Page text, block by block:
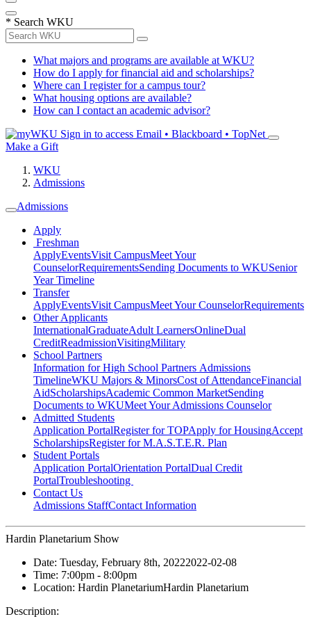
* Search WKU
What majors and programs are available at WKU?
How do I apply for financial aid and scholarships?
Where can I register for a campus tour?
What housing options are available?
How can I contact an academic advisor?
Sign in to access Email • Blackboard • TopNet
Make a Gift
WKU
Admissions
Admissions
Apply
Freshman
ApplyEventsVisit CampusMeet Your
CounselorRequirementsSending Documents to WKUSenior
Year Timeline
Transfer
ApplyEventsVisit CampusMeet Your CounselorRequirements
Other Applicants
InternationalGraduateAdult LearnersOnlineDual
CreditReadmissionVisitingMilitary
School Partners
Information for High School Partners Admissions
TimelineWKU Majors & MinorsCost of AttendanceFinancial
AidScholarshipsAcademic Common MarketSending
Documents to WKUMeet Your Admissions Counselor
Admitted Students
Application PortalRegister for TOPApply for HousingAccept
ScholarshipsRegister for M.A.S.T.E.R. Plan
Student Portals
Application PortalOrientation PortalDual Credit
PortalTroubleshooting
Contact Us
Admissions StaffContact Information
Hardin Planetarium Show
Date: Tuesday, February 8th, 20222022-02-08
Time: 7:00pm - 8:00pm
Location: Hardin PlanetariumHardin Planetarium
Description: